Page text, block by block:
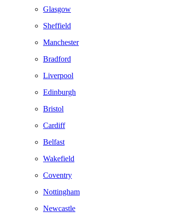
Glasgow
Sheffield
Manchester
Bradford
Liverpool
Edinburgh
Bristol
Cardiff
Belfast
Wakefield
Coventry
Nottingham
Newcastle